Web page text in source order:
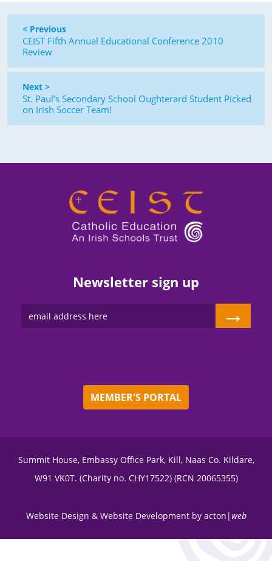
< Previous
CEIST Fifth Annual Educational Conference 2010
Review
Next >
St. Paul’s Secondary School Oughterard Student Picked
on Irish Soccer Team!
Newsletter sign up
→
MEMBER'S PORTAL
Summit House, Embassy Office Park, Kill, Naas Co. Kildare,
W91 VK0T. (Charity no. CHY17522) (RCN 20065355)
Website Design & Website Developmentby acton|web